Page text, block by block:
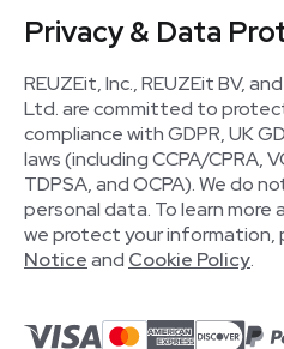
Privacy & Data
REUZEit, Inc., REUZEit BV,
Ltd. are committed to
compliance with GDPR, UK
laws (including CCPA/CPRA,
TDPSA, and OCPA). We do
personal data. To learn
we protect your information,
Noticeand Cookie Policy.